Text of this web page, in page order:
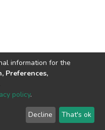
© 2002-2026 LYRASIS
End User Agreement
information for the
Preferences,
policy.
Decline That's ok